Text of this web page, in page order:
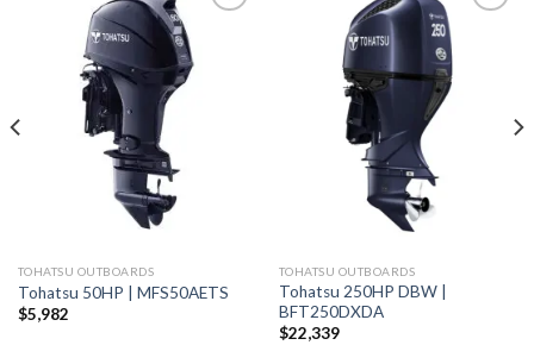
TOHATSU OUTBOARDS
Tohatsu 50HP | MFS50AETS
$5,982
TOHATSU OUTBOARDS
Tohatsu 250HP DBW |
BFT250DXDA
$22,339